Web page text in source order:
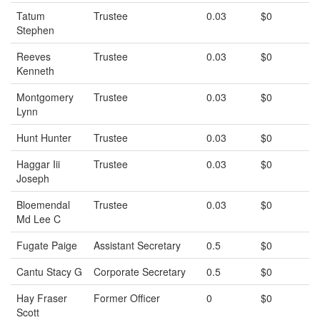
Tatum
Stephen
Trustee 0.03 $0
Reeves
Kenneth
Trustee 0.03 $0
Montgomery
Lynn
Trustee 0.03 $0
Hunt Hunter Trustee 0.03
$0
Haggar Iii
Joseph
Trustee 0.03 $0
Bloemendal
Md Lee C
Trustee 0.03 $0
Fugate Paige Assistant Secretary 0.5
$0
Cantu Stacy G
Corporate Secretary 0.5
$0
Hay Fraser
Scott
Former Officer 0 $0